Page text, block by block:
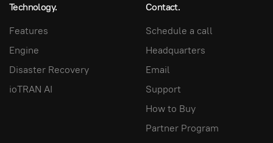
Technology.
Features
Engine
Disaster Recovery
ioTRAN AI
Contact.
Schedule a call
Headquarters
Email
Support
How to Buy
Partner Program